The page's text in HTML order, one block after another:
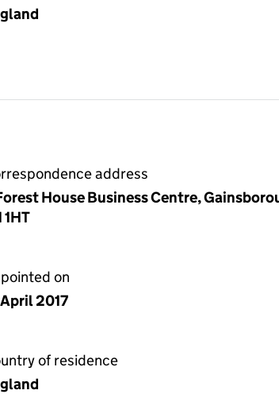
address
House Business Centre,
1HT
on
2017
of residence